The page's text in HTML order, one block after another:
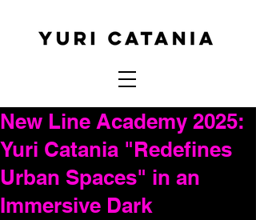
New Line Academy 2025:
Yuri Catania "Redefines
Urban Spaces" in an
Immersive Dark